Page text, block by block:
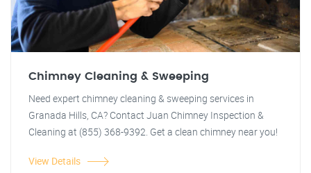
Chimney Cleaning & Sweeping
Need expert chimney cleaning & sweeping services in
Granada Hills, CA? Contact Juan Chimney Inspection &
Cleaning at (855) 368-9392. Get a clean chimney near you!
View Details